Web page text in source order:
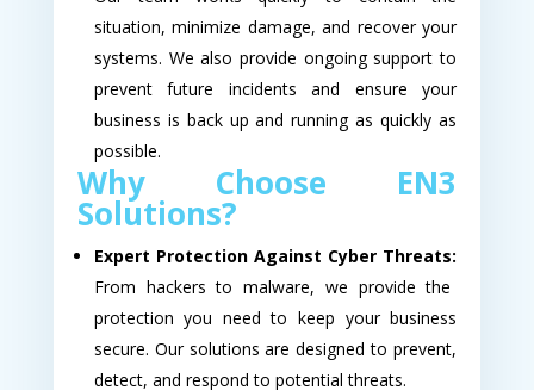
situation, minimize damage, and recover your
systems. We also provide ongoing support to
prevent future incidents and ensure your
business is back up and running as quickly as
possible.
Why Choose EN3
Solutions?
Expert Protection Against Cyber Threats:
From hackers to malware, we provide the
protection you need to keep your business
secure. Our solutions are designed to prevent,
detect, and respond to potential threats.